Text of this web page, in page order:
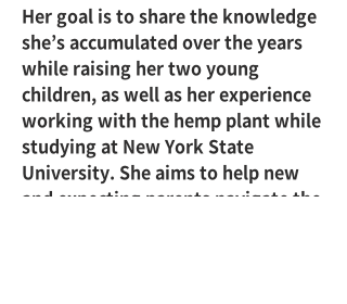
Her goal is to share the knowledge
she’s accumulated over the years
while raising her two young
children, as well as her experience
working with the hemp plant while
studying at New York State
University. She aims to help new
and expecting parents navigate the